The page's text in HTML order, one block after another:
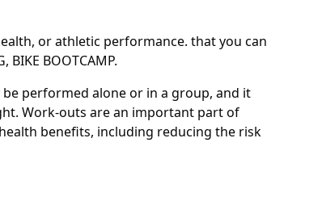
or athletic performance. that you can
BIKE BOOTCAMP.
performed alone or in a group, and it
Work-outs are an important part of
benefits, including reducing the risk